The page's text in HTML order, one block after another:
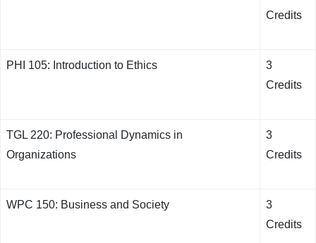
Credits
PHI 105: Introduction to Ethics
3
Credits
TGL 220: Professional Dynamics in
Organizations
3
Credits
WPC 150: Business and Society
3
Credits